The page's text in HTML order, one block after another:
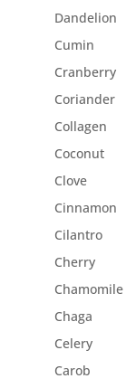
Dandelion
Cumin
Cranberry
Coriander
Collagen
Coconut
Clove
Cinnamon
Cilantro
Cherry
Chamomile
Chaga
Celery
Carob